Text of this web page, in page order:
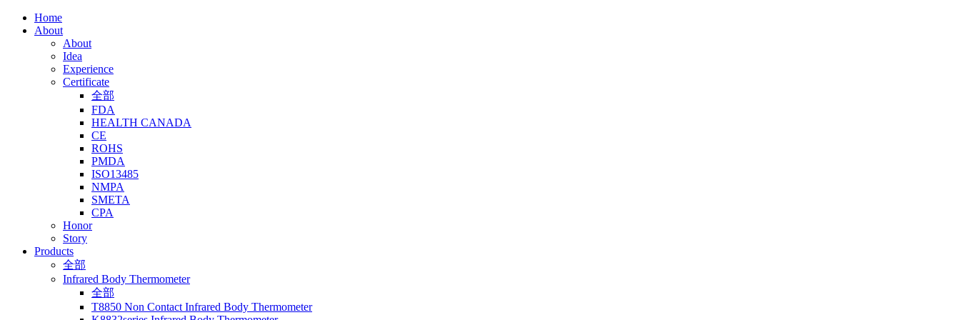
Home
About
About
Idea
Experience
Certificate
全部
FDA
HEALTH CANADA
CE
ROHS
PMDA
ISO13485
NMPA
SMETA
CPA
Honor
Story
Products
全部
Infrared Body Thermometer
全部
T8850 Non Contact Infrared Body Thermometer